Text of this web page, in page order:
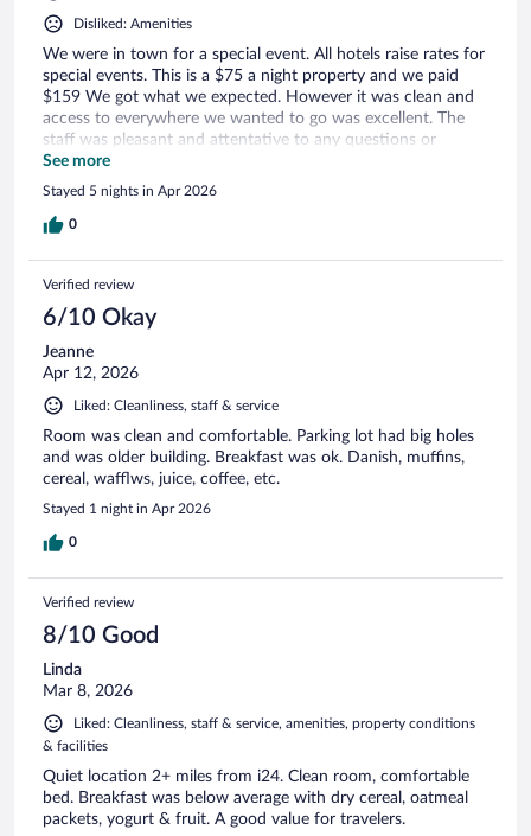
Disliked: Amenities
We were in town for a special event. All hotels raise rates for
special events. This is a $75 a night property and we paid
$159 We got what we expected. However it was clean and
access to everywhere we wanted to go was excellent. The
staff was pleasant and attentative to any questions or
concerns.
See more
Stayed 5 nights in Apr 2026
0
Verified review
6/10 Okay
Jeanne
Apr 12, 2026
Liked: Cleanliness, staff & service
Room was clean and comfortable. Parking lot had big holes
and was older building. Breakfast was ok. Danish, muffins,
cereal, wafflws, juice, coffee, etc.
Stayed 1 night in Apr 2026
0
Verified review
8/10 Good
Linda
Mar 8, 2026
Liked: Cleanliness, staff & service, amenities, property conditions
& facilities
Quiet location 2+ miles from i24. Clean room, comfortable
bed. Breakfast was below average with dry cereal, oatmeal
packets, yogurt & fruit. A good value for travelers.